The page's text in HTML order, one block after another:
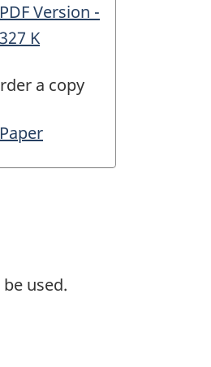
PDF Version -
327 K
a copy
Paper
used.